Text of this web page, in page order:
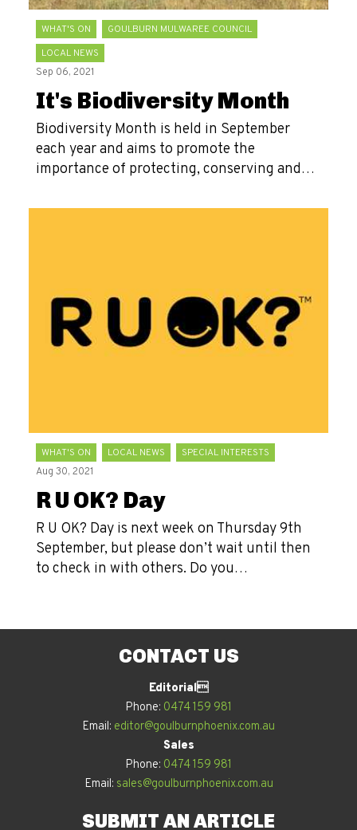
WHAT'S ON
GOULBURN MULWAREE COUNCIL
LOCAL NEWS
Sep 06, 2021
It's Biodiversity Month
Biodiversity Month is held in September
each year and aims to promote the
importance of protecting, conserving and…
WHAT'S ON LOCAL NEWS
SPECIAL INTERESTS
Aug 30, 2021
R U OK? Day
R U OK? Day is next week on Thursday 9th
September, but please don’t wait until then
to check in with others. Do you…
CONTACT US
Editorial
Phone: 0474 159 981
Email: editor@goulburnphoenix.com.au
Sales
Phone: 0474 159 981
Email: sales@goulburnphoenix.com.au
SUBMIT AN ARTICLE